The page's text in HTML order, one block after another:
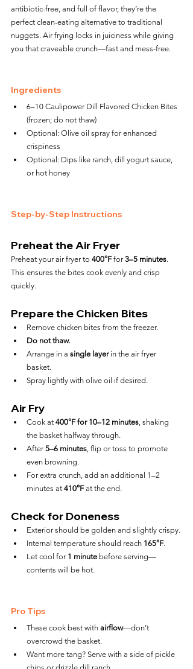
antibiotic-free, and full of flavor, they’re the
perfect clean-eating alternative to traditional
nuggets. Air frying locks in juiciness while giving
you that craveable crunch—fast and mess-free.
Ingredients
6–10 Caulipower Dill Flavored Chicken Bites
(frozen; do not thaw)
Optional: Olive oil spray for enhanced
crispiness
Optional: Dips like ranch, dill yogurt sauce,
or hot honey
Step-by-Step Instructions
Preheat the Air Fryer
Preheat your air fryer to 400°F for 3–5 minutes.
This ensures the bites cook evenly and crisp
quickly.
Prepare the Chicken Bites
Remove chicken bites from the freezer.
Do not thaw.
Arrange in a single layer in the air fryer
basket.
Spray lightly with olive oil if desired.
Air Fry
Cook at 400°F for 10–12 minutes, shaking
the basket halfway through.
After 5–6 minutes, flip or toss to promote
even browning.
For extra crunch, add an additional 1–2
minutes at 410°F at the end.
Check for Doneness
Exterior should be golden and slightly crispy.
Internal temperature should reach 165°F.
Let cool for 1 minute before serving—
contents will be hot.
Pro Tips
These cook best with airflow—don’t
overcrowd the basket.
Want more tang? Serve with a side of pickle